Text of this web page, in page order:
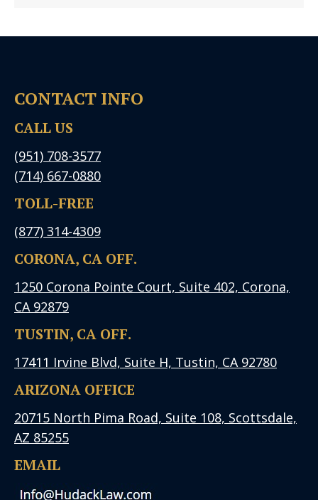
CONTACT INFO
CALL US
(951) 708-3577
(714) 667-0880
TOLL-FREE
(877) 314-4309
CORONA, CA OFF.
1250 Corona Pointe Court, Suite 402, Corona,
CA 92879
TUSTIN, CA OFF.
17411 Irvine Blvd, Suite H, Tustin, CA 92780
ARIZONA OFFICE
20715 North Pima Road, Suite 108, Scottsdale,
AZ 85255
EMAIL